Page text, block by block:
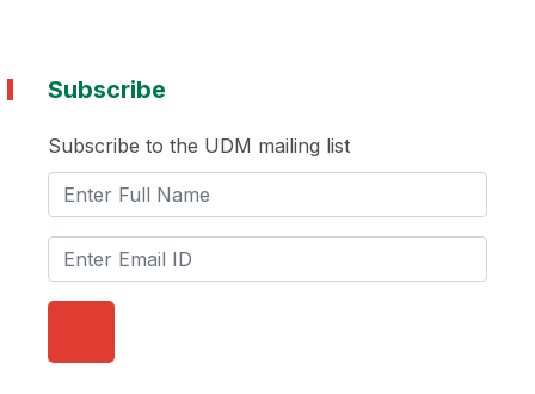
Subscribe
Subscribe to the UDM mailing list